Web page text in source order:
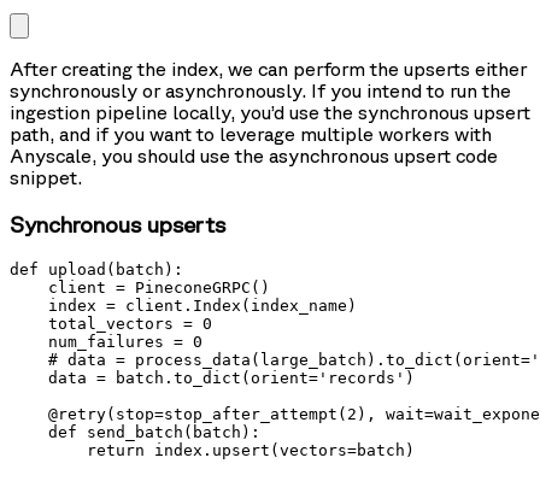
After creating the index, we can perform the upserts either
synchronously or asynchronously. If you intend to run the
ingestion pipeline locally, you’d use the synchronous upsert
path, and if you want to leverage multiple workers with
Anyscale, you should use the asynchronous upsert code
snippet.
Synchronous upserts
def upload(batch):
    client = PineconeGRPC()
    index = client.Index(index_name)
    total_vectors = 0
    num_failures = 0
# data =
    data = batch.to_dict(orient='records')
@retry(stop=stop_after_attempt(2),
    def send_batch(batch):
        return index.upsert(vectors=batch)